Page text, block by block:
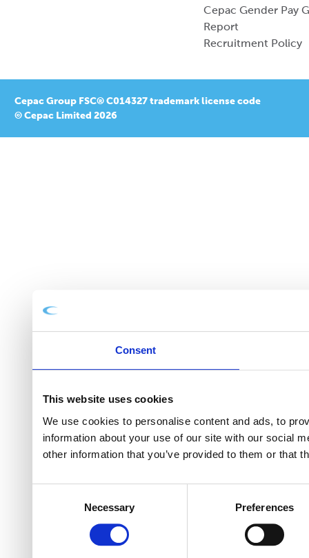
Consent
This website uses cookies
We use cookies to personalise content and ads, to
information about your use of our site with our social
other information that you’ve provided to them or that
Necessary Preferences
Cepac Gender Pay
Report
Recruitment Policy
Cepac Group FSC® C014327 trademark license code
© Cepac Limited 2026